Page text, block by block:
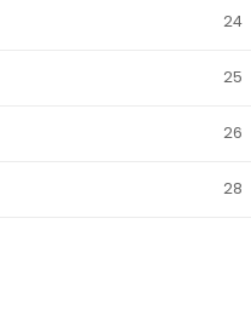
24
25
26
28